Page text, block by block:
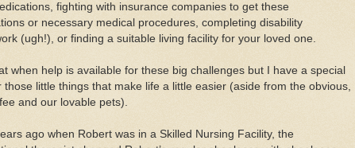
fighting with insurance companies to get these
or necessary medical procedures, completing disability
(ugh!), or finding a suitable living facility for your loved one.
when help is available for these big challenges but I have a special
those little things that make life a little easier (aside from the obvious,
and our lovable pets).
ago when Robert was in a Skilled Nursing Facility, the